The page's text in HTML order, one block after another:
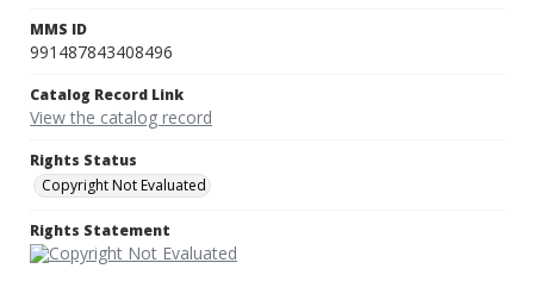
MMS ID
991487843408496
Catalog Record Link
View the catalog record
Rights Status
Copyright Not Evaluated
Rights Statement